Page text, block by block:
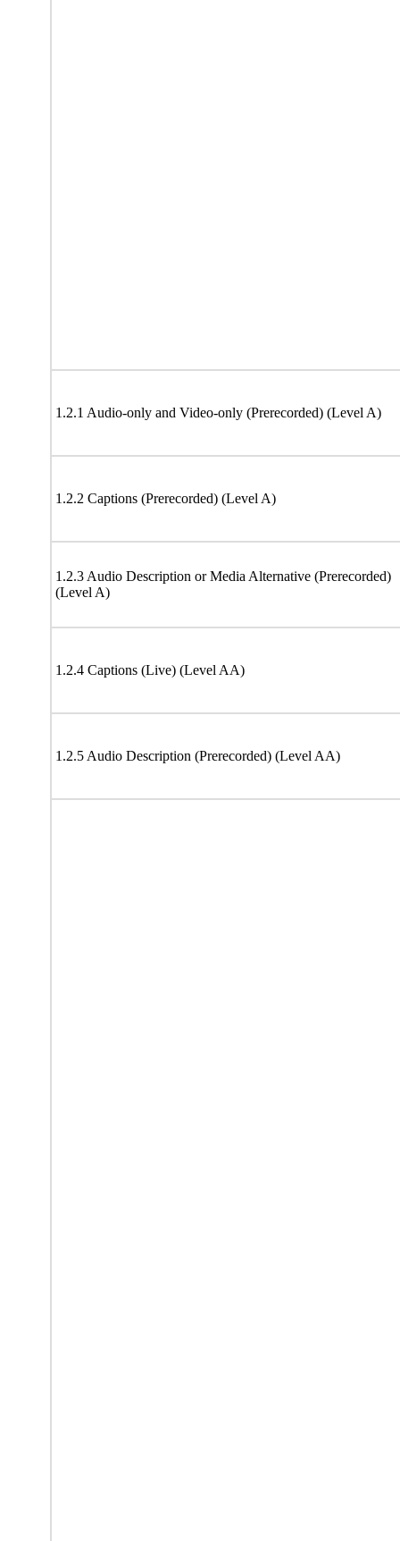
1.2.1 Audio-only and Video-only (Prerecorded) (Level A)
1.2.2 Captions (Prerecorded) (Level A)
1.2.3 Audio Description or Media Alternative (Prerecorded)
(Level A)
1.2.4 Captions (Live) (Level AA)
1.2.5 Audio Description (Prerecorded) (Level AA)